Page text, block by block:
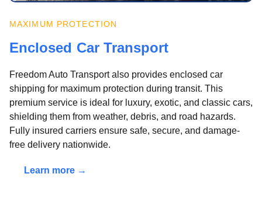
MAXIMUM PROTECTION
Enclosed Car Transport
Freedom Auto Transport also provides enclosed car
shipping for maximum protection during transit. This
premium service is ideal for luxury, exotic, and classic cars,
shielding them from weather, debris, and road hazards.
Fully insured carriers ensure safe, secure, and damage-
free delivery nationwide.
Learn more →